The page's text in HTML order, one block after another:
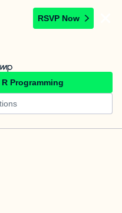
RSVP Now
Programming